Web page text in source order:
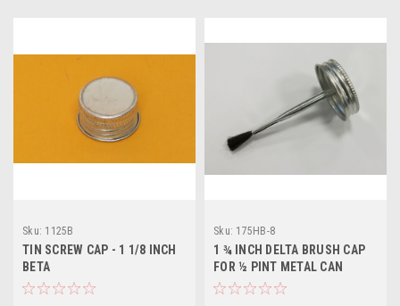
Sku: 1125B
TIN SCREW CAP - 1 1/8 INCH
BETA
Sku: 175HB-8
1 ¾ INCH DELTA BRUSH CAP
FOR ½ PINT METAL CAN